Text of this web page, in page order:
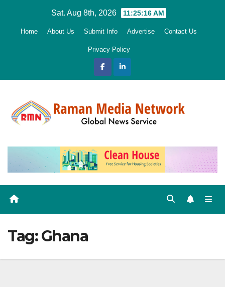
Sat. Aug 8th, 2026 11:25:18 AM
Home About Us Submit Info Advertise Contact Us
Privacy Policy
Tag:Ghana